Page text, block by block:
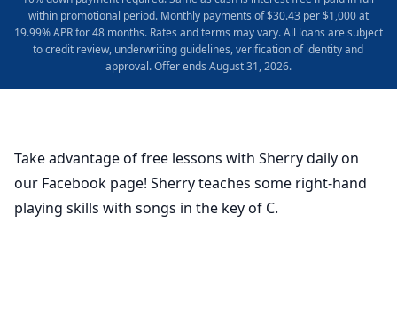
within promotional period. Monthly payments of $30.43 per $1,000 at
19.99% APR for 48 months. Rates and terms may vary. All loans are subject
to credit review, underwriting guidelines, verification of identity and
approval. Offer ends August 31, 2026.
Take advantage of free lessons with Sherry daily on
our Facebook page! Sherry teaches some right-hand
playing skills with songs in the key of C.